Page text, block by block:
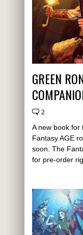
GREEN
2
A new book for
Fantasy AGE
soon. The
for pre-order